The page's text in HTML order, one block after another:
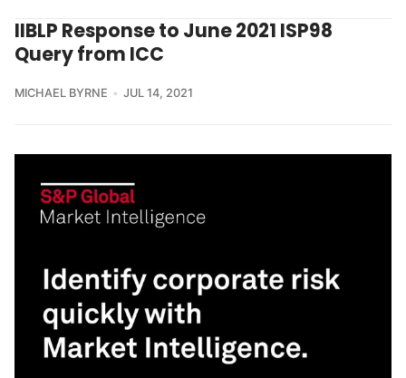
IIBLP Response to June 2021 ISP98
Query from ICC
MICHAEL BYRNE JUL 14, 2021